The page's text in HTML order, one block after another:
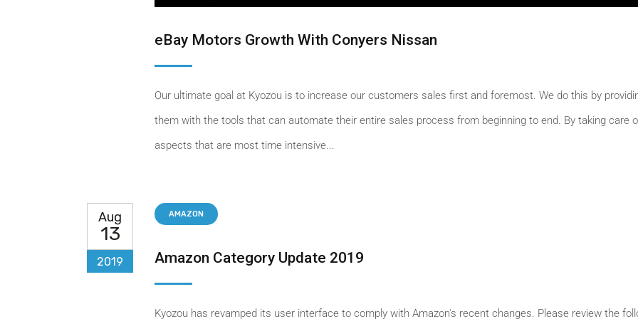
eBay Motors Growth With Conyers Nissan
Our ultimate goal at Kyozou is to increase our customers sales first and foremost. We do this by
them with the tools that can automate their entire sales process from beginning to end. By taking care
aspects that are most time intensive...
Aug
13
2019
AMAZON
Amazon Category Update 2019
Kyozou has revamped its user interface to comply with Amazon's recent changes. Please review the